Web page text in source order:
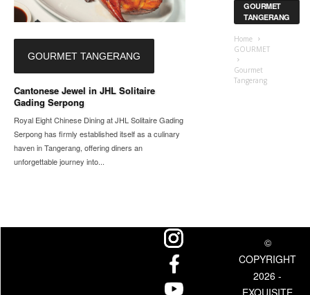
GOURMET TANGERANG
Cantonese Jewel in JHL Solitaire
Gading Serpong
Royal Eight Chinese Dining at JHL Solitaire Gading
Serpong has firmly established itself as a culinary
haven in Tangerang, offering diners an
unforgettable journey into...
GOURMET
TANGERANG
Home
GOURMET
Gourmet
Tangerang
©
COPYRIGHT
2026 -
EXQUISITE